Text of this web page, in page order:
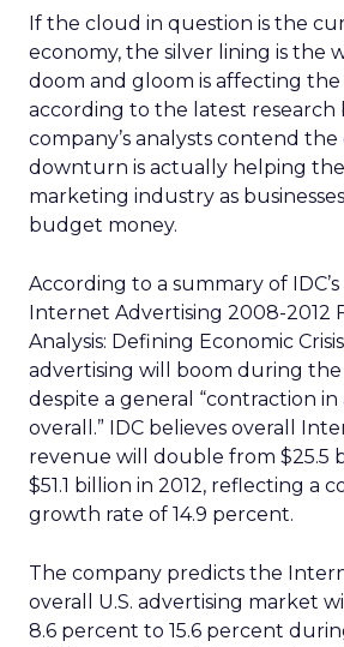
If the cloud in question is the
economy, the silver lining is the
doom and gloom is affecting
according to the latest research
company’s analysts contend
downturn is actually helping
marketing industry as
budget money.
According to a summary of IDC’s
Internet Advertising 2008-2012
Analysis: Defining Economic
advertising will boom during the
despite a general “contraction in
overall.” IDC believes overall
revenue will double from $25.5
$51.1 billion in 2012, reflecting a
growth rate of 14.9 percent.
The company predicts the
overall U.S. advertising market
8.6 percent to 15.6 percent